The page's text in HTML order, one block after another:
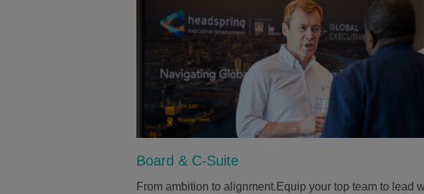
Board & C-Suite
From ambition to alignment.Equip your top team to lead